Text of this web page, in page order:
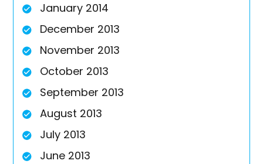
January 2014
December 2013
November 2013
October 2013
September 2013
August 2013
July 2013
June 2013